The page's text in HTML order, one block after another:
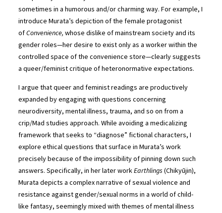
sometimes in a humorous and/or charming way. For example, I
introduce Murata’s depiction of the female protagonist
ofConvenience,whose dislike of mainstream society and its
gender roles—her desire to exist only as a worker within the
controlled space of the convenience store—clearly suggests
a queer/feminist critique of heteronormative expectations.
I argue that queer and feminist readings are productively
expanded by engaging with questions concerning
neurodiversity, mental illness, trauma, and so on from a
crip/Mad studies approach. While avoiding a medicalizing
framework that seeks to “diagnose” fictional characters, I
explore ethical questions that surface in Murata’s work
precisely because of the impossibility of pinning down such
answers. Specifically, in her later workEarthlings(Chikyūjin),
Murata depicts a complex narrative of sexual violence and
resistance against gender/sexual norms in a world of child-
like fantasy, seemingly mixed with themes of mental illness